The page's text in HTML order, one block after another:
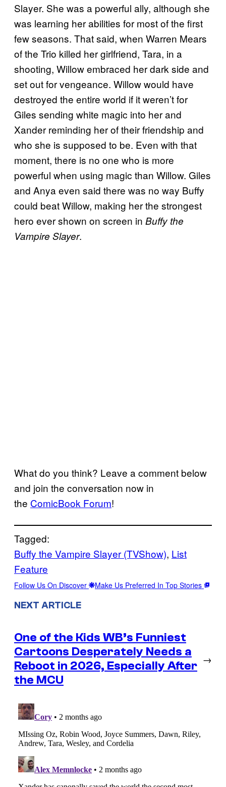
Slayer. She was a powerful ally, although she
was learning her abilities for most of the first
few seasons. That said, when Warren Mears
of the Trio killed her girlfriend, Tara, in a
shooting, Willow embraced her dark side and
set out for vengeance. Willow would have
destroyed the entire world if it weren’t for
Giles sending white magic into her and
Xander reminding her of their friendship and
who she is supposed to be. Even with that
moment, there is no one who is more
powerful when using magic than Willow. Giles
and Anya even said there was no way Buffy
could beat Willow, making her the strongest
hero ever shown on screen in Buffy the
Vampire Slayer.
What do you think? Leave a comment below
and join the conversation now in
the ComicBook Forum!
Tagged:
Buffy the Vampire Slayer (TVShow), List
Feature
Follow Us On Discover Make Us Preferred In Top Stories
NEXT ARTICLE
One of the Kids WB’s Funniest
Cartoons Desperately Needs a
Reboot in 2026, Especially After
the MCU
→